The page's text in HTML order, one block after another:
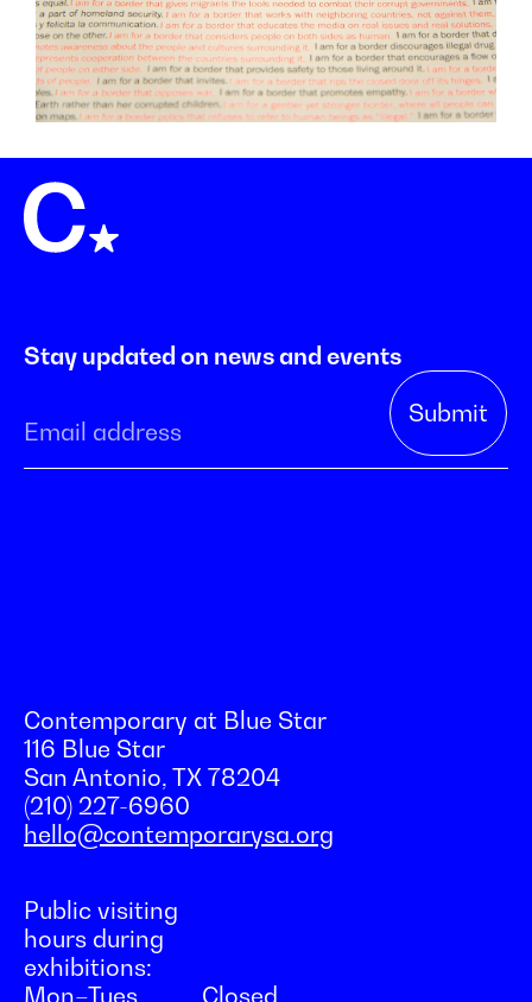
Stay updated on news and events
Contemporary at Blue Star
116 Blue Star
San Antonio, TX 78204
(210) 227-6960
hello@contemporarysa.org
Public visiting
hours during
exhibitions: